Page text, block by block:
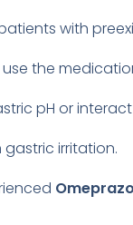
with
the
pH or
irritation.